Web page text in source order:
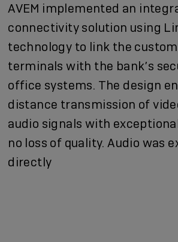
AVEM implemented an
connectivity solution using
technology to link the
terminals with the bank’s
office systems. The design
distance transmission of
audio signals with
no loss of quality. Audio was
directly